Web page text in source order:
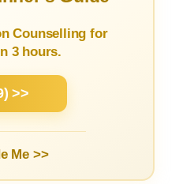
Counselling for
3 hours.
>>
Me >>